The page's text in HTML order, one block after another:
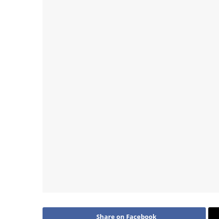
Share on Facebook